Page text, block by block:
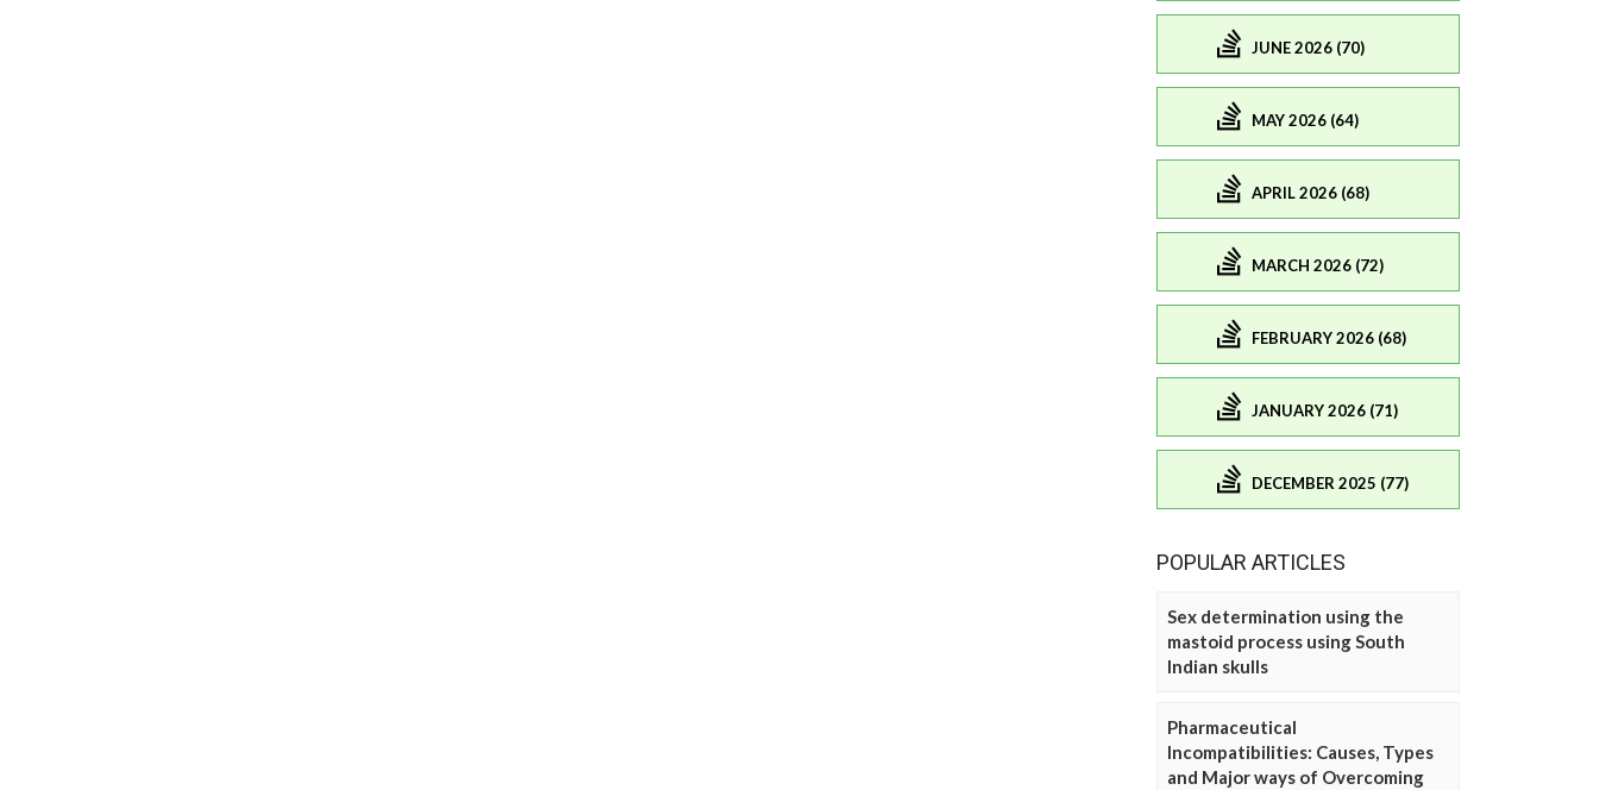
JUNE 2026 (70)
MAY 2026 (64)
APRIL 2026 (68)
MARCH 2026 (72)
FEBRUARY 2026 (68)
JANUARY 2026 (71)
DECEMBER 2025 (77)
POPULAR ARTICLES
Sex determination using the
mastoid process using South
Indian skulls
Pharmaceutical
Incompatibilities: Causes, Types
and Major ways of Overcoming